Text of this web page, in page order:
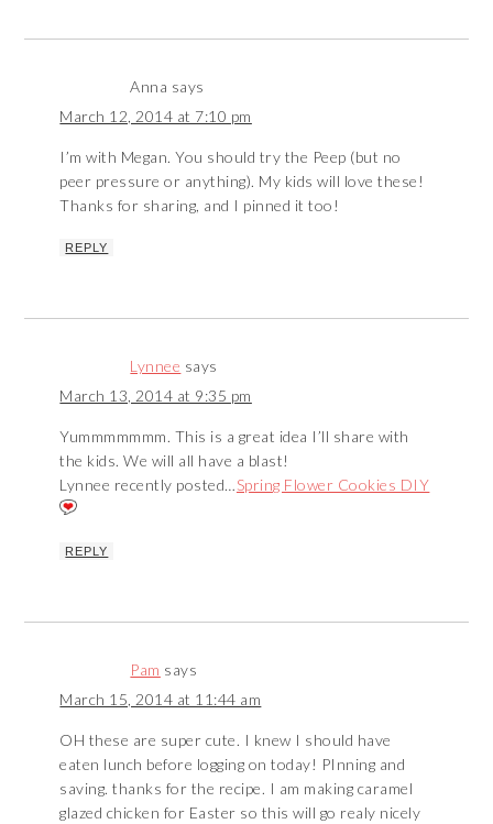
Anna says
March 12, 2014 at 7:10 pm
I’m with Megan. You should try the Peep (but no
peer pressure or anything). My kids will love these!
Thanks for sharing, and I pinned it too!
REPLY
Lynnee says
March 13, 2014 at 9:35 pm
Yummmmmmm. This is a great idea I’ll share with
the kids. We will all have a blast!
Lynnee recently posted…Spring Flower Cookies DIY
REPLY
Pam says
March 15, 2014 at 11:44 am
OH these are super cute. I knew I should have
eaten lunch before logging on today! PInning and
saving. thanks for the recipe. I am making caramel
glazed chicken for Easter so this will go realy nicely